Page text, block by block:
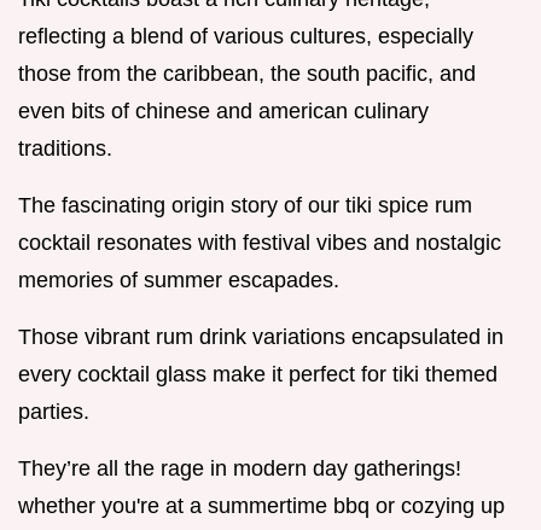
reflecting a blend of various cultures, especially
those from the caribbean, the south pacific, and
even bits of chinese and american culinary
traditions.
The fascinating origin story of our tiki spice rum
cocktail resonates with festival vibes and nostalgic
memories of summer escapades.
Those vibrant rum drink variations encapsulated in
every cocktail glass make it perfect for tiki themed
parties.
They’re all the rage in modern day gatherings!
whether you're at a summertime bbq or cozying up